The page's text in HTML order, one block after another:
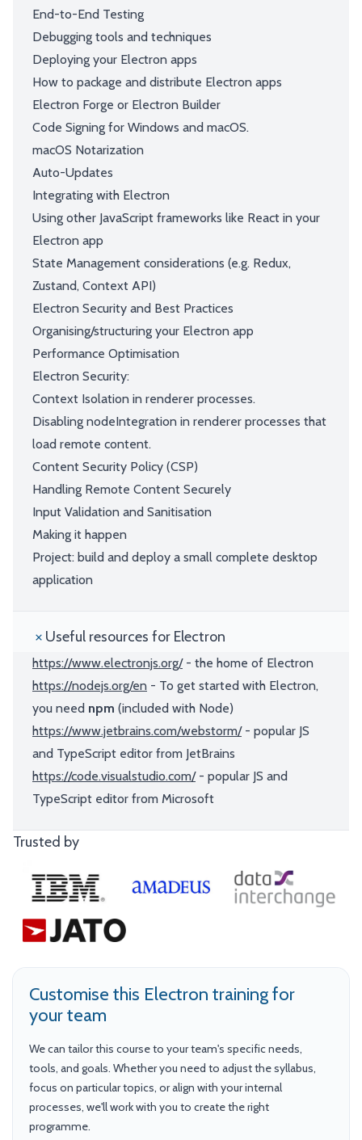
End-to-End Testing
Debugging tools and techniques
Deploying your Electron apps
How to package and distribute Electron apps
Electron Forge or Electron Builder
Code Signing for Windows and macOS.
macOS Notarization
Auto-Updates
Integrating with Electron
Using other JavaScript frameworks like React in your
Electron app
State Management considerations (e.g. Redux,
Zustand, Context API)
Electron Security and Best Practices
Organising/structuring your Electron app
Performance Optimisation
Electron Security:
Context Isolation in renderer processes.
Disabling nodeIntegration in renderer processes that
load remote content.
Content Security Policy (CSP)
Handling Remote Content Securely
Input Validation and Sanitisation
Making it happen
Project: build and deploy a small complete desktop
application
Useful resources for Electron
https://www.electronjs.org/- the home of Electron
https://nodejs.org/en - To get started with Electron,
you need npm (included with Node)
https://www.jetbrains.com/webstorm/- popular JS
and TypeScript editor from JetBrains
https://code.visualstudio.com/- popular JS and
TypeScript editor from Microsoft
Trusted by
Customise this Electron training for
your team
We can tailor this course to your team's specific needs,
tools, and goals. Whether you need to adjust the syllabus,
focus on particular topics, or align with your internal
processes, we'll work with you to create the right
programme.